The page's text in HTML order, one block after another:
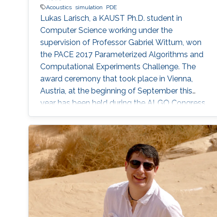
Acoustics
simulation PDE
Lukas Larisch, a KAUST Ph.D. student in
Computer Science working under the
supervision of Professor Gabriel Wittum, won
the PACE 2017 Parameterized Algorithms and
Computational Experiments Challenge. The
award ceremony that took place in Vienna,
Austria, at the beginning of September this
year has been held during the ALGO Congress
at the International Symposium on
Parameterized and Exact Computation (IPEC
2017).